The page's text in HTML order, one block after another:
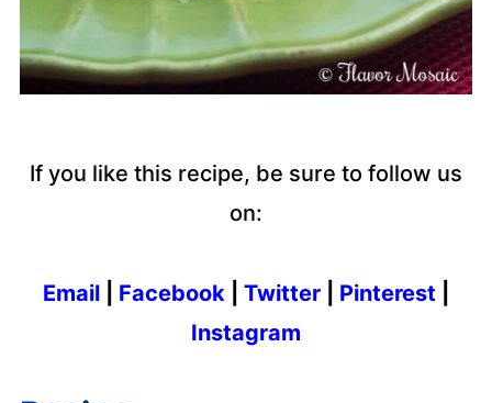
If you like this recipe, be sure to follow us
on:
Email Facebook Twitter Pinterest
Instagram